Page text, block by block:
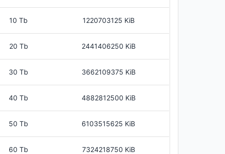
10 Tb 1220703125 KiB
20 Tb 2441406250 KiB
30 Tb 3662109375 KiB
40 Tb 4882812500 KiB
50 Tb 6103515625 KiB
60 Tb 7324218750 KiB